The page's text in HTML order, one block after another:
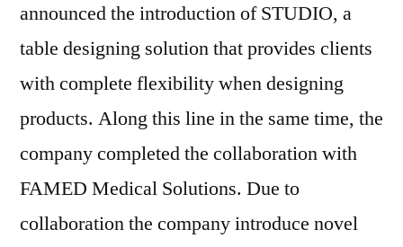
announced the introduction of STUDIO, a
table designing solution that provides clients
with complete flexibility when designing
products. Along this line in the same time, the
company completed the collaboration with
FAMED Medical Solutions. Due to
collaboration the company introduce novel